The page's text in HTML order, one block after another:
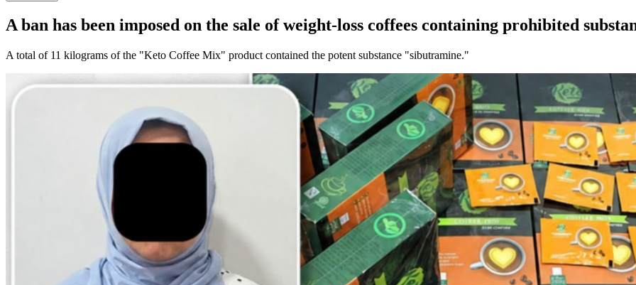
A ban has been imposed on the sale of weight-loss coffees containing prohibited
A total of 11 kilograms of the "Keto Coffee Mix" product contained the potent substance "sibutramine."